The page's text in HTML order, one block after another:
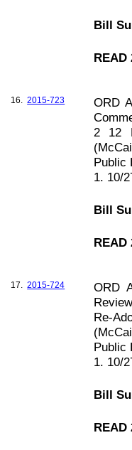
Bill
READ
16. 2015-723
ORD
2 12
Public
1. 10/
Bill
READ
17. 2015-724
ORD
Re-
Public
1. 10/
Bill
READ